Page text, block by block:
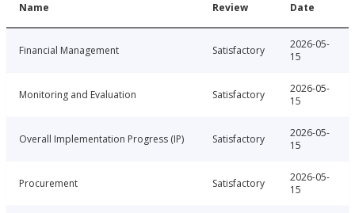
Name Review Date
Financial Management Satisfactory
2026-05-
15
Monitoring and Evaluation Satisfactory
2026-05-
15
Overall Implementation Progress (IP) Satisfactory
2026-05-
15
Procurement Satisfactory
2026-05-
15